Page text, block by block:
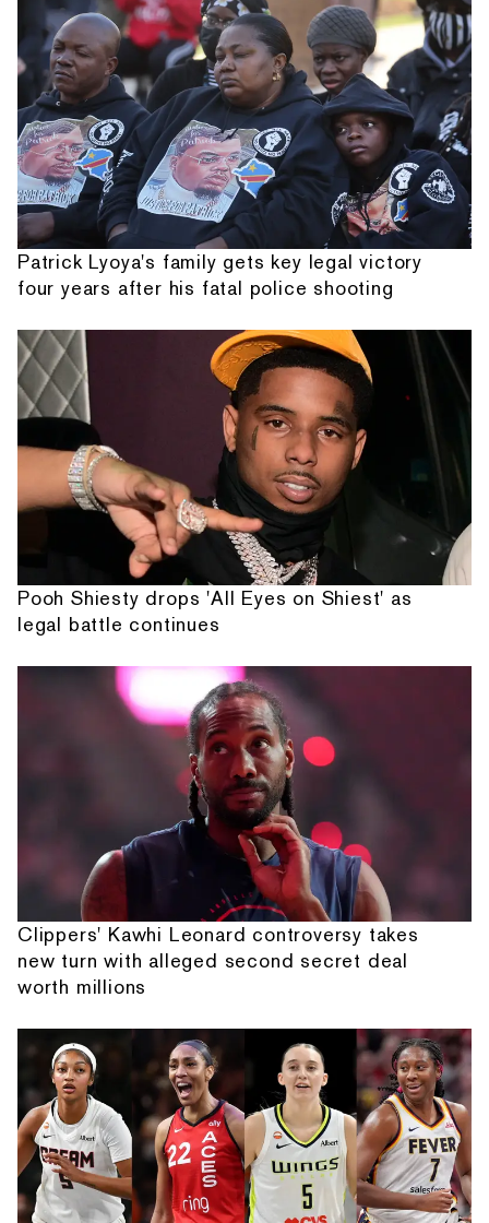
Patrick Lyoya's family gets key legal victory
four years after his fatal police shooting
Pooh Shiesty drops 'All Eyes on Shiest' as
legal battle continues
Clippers' Kawhi Leonard controversy takes
new turn with alleged second secret deal
worth millions